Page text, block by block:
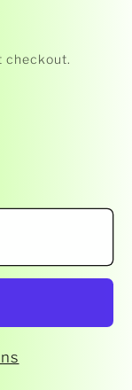
checkout.